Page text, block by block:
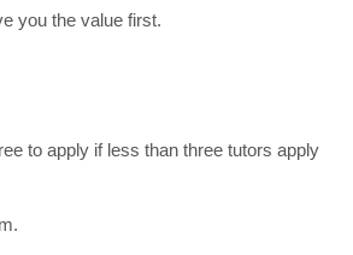
you the value first.
to apply if less than three tutors apply